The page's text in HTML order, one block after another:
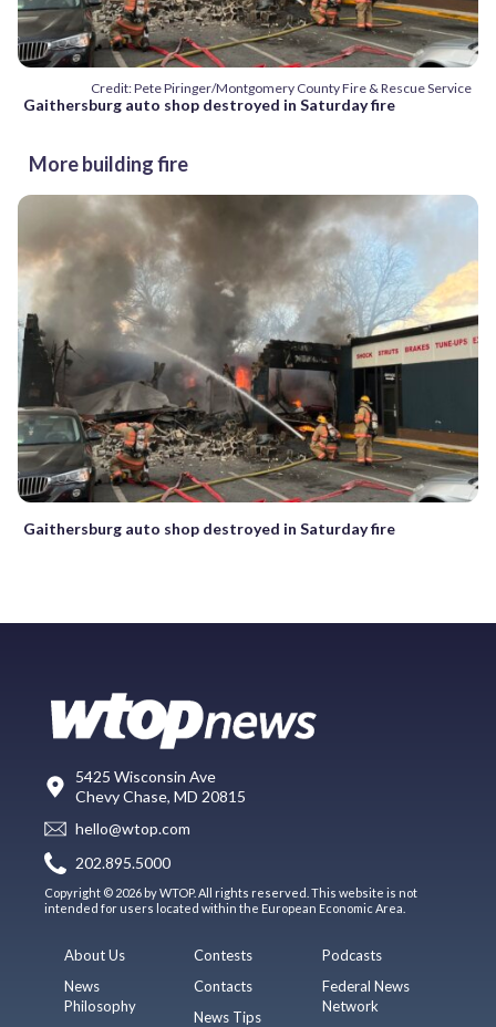
Credit: Pete Piringer/Montgomery County Fire & Rescue Service
Gaithersburg auto shop destroyed in Saturday fire
More building fire
Gaithersburg auto shop destroyed in Saturday fire
5425 Wisconsin Ave
Chevy Chase, MD 20815
hello@wtop.com
202.895.5000
Copyright © 2026 by WTOP. All rights reserved. This website is not
intended for users located within the European Economic Area.
About Us
News
Philosophy
Contests
Contacts
News Tips
Podcasts
Federal News
Network